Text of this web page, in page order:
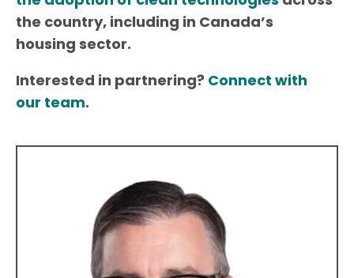
the country, including in Canada’s
housing sector.
Interested in partnering? Connect with
our team.